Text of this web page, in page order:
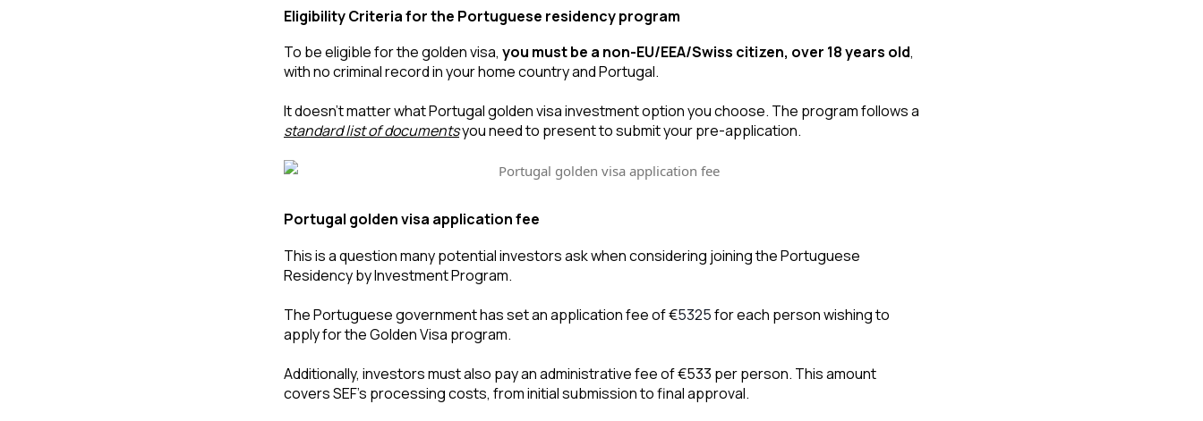
Eligibility Criteria for the Portuguese residency program
To be eligible for the golden visa, you must be a non-EU/EEA/Swiss citizen, over 18 years old,
with no criminal record in your home country and Portugal.
standard list of documents you need to present to submit your pre-application.
Portugal golden visa application fee
This is a question many potential investors ask when considering joining the Portuguese
Residency by Investment Program.
The Portuguese government has set an application fee of €5325 for each person wishing to
apply for the Golden Visa program.
Additionally, investors must also pay an administrative fee of €533 per person. This amount
covers SEF’s processing costs, from initial submission to final approval.